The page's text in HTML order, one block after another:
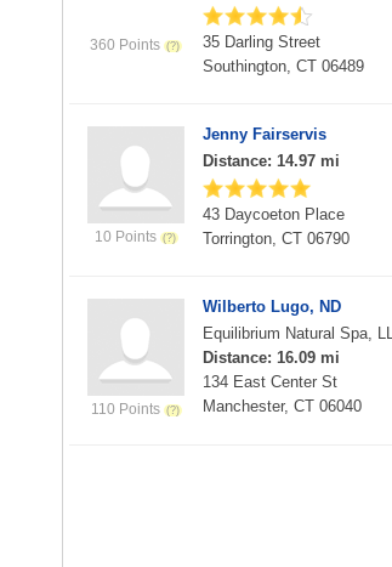
360 Points
35 Darling Street
Southington, CT 06489
10 Points
Jenny Fairservis
Distance: 14.97 mi
43 Daycoeton Place
Torrington, CT 06790
110 Points
Wilberto Lugo, ND
Equilibrium Natural Spa,
Distance: 16.09 mi
134 East Center St
Manchester, CT 06040